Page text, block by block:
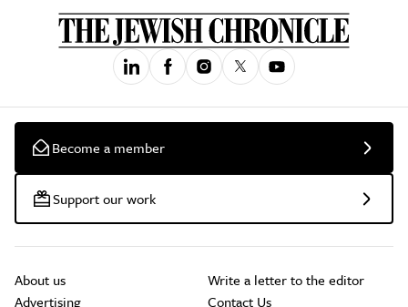
Become a member
Support our work
About us
Advertising
Write a letter to the editor
Contact Us